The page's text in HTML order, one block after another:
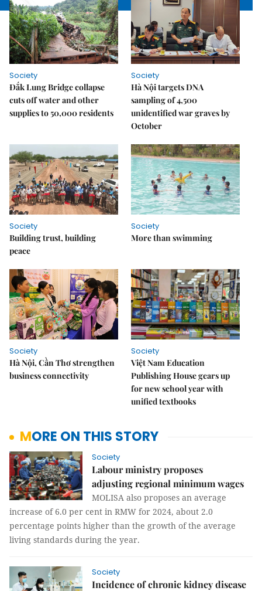
Society
Đắk Lung Bridge collapse
cuts off water and other
supplies to 50,000 residents
Society
Hà Nội targets DNA
sampling of 4,500
unidentified war graves by
October
Society
Building trust, building
peace
Society
More than swimming
Society
Hà Nội, Cần Thơ strengthen
business connectivity
Society
Việt Nam Education
Publishing House gears up
for new school year with
unified textbooks
MORE ON THIS STORY
Society
Labour ministry proposes
adjusting regional minimum wages
MOLISA also proposes an average
increase of 6.0 per cent in RMW for 2024, about 2.0
percentage points higher than the growth of the average
living standards during the year.
Society
Incidence of chronic kidney disease